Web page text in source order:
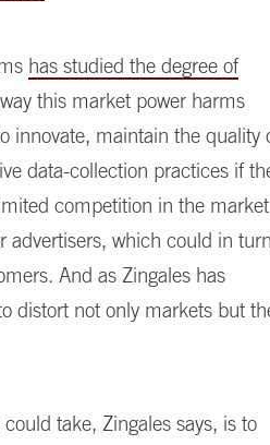
has studied the degree of
this market power harms
innovate, maintain the quality
data-collection practices if
competition in the market
advertisers, which could in turn
And as Zingales has
distort not only markets but
take, Zingales says, is to